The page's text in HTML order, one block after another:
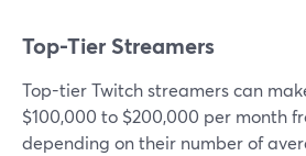
Top-Tier Streamers
Top-tier Twitch streamers can
$100,000 to $200,000 per month
depending on their number of